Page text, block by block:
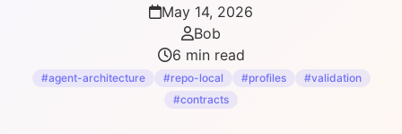
May 14, 2026
Bob
6 min read
#agent-architecture #repo-local #profiles
#validation
#contracts